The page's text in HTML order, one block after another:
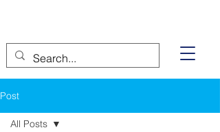
Post
All Posts